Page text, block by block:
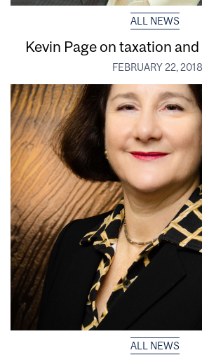
ALL NEWS
Kevin Page on taxation
FEBRUARY 22, 2018
ALL NEWS